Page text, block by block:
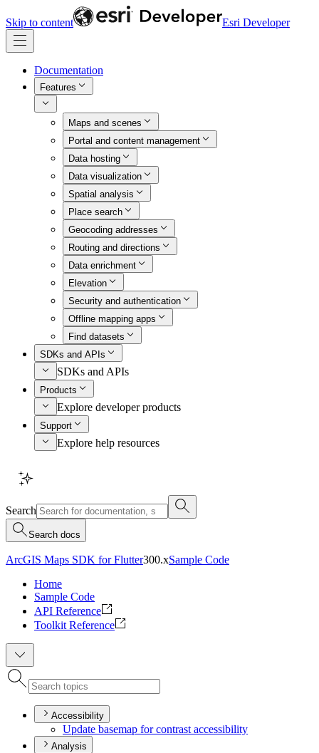
Skip to content Esri Developer
Documentation
Features
Maps and scenes
Portal and content management
Data hosting
Data visualization
Spatial analysis
Place search
Geocoding addresses
Routing and directions
Data enrichment
Elevation
Security and authentication
Offline mapping apps
Find datasets
SDKs and APIs
SDKs and APIs
Products
Explore developer products
Support
Explore help resources
Search
Search docs
ArcGIS Maps SDK for Flutter300.xSample Code
Home
Sample Code
API Reference
Toolkit Reference
Accessibility
Update basemap for contrast accessibility
Analysis